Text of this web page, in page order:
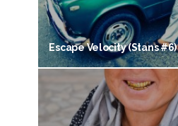
Escape Velocity (Stans #6)